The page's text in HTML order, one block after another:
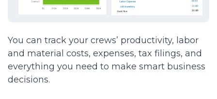
You can track your crews’ productivity, labor
and material costs, expenses, tax filings, and
everything you need to make smart business
decisions.